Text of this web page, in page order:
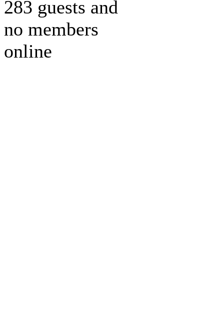
283 guests and
no members
online